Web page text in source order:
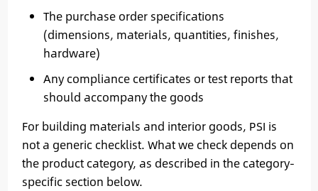
The purchase order specifications
(dimensions, materials, quantities, finishes,
hardware)
Any compliance certificates or test reports that
should accompany the goods
For building materials and interior goods, PSI is
not a generic checklist. What we check depends on
the product category, as described in the category-
specific section below.